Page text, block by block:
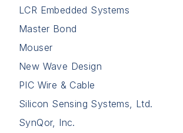
LCR Embedded Systems
Master Bond
Mouser
New Wave Design
PIC Wire & Cable
Silicon Sensing Systems, Ltd.
SynQor, Inc.